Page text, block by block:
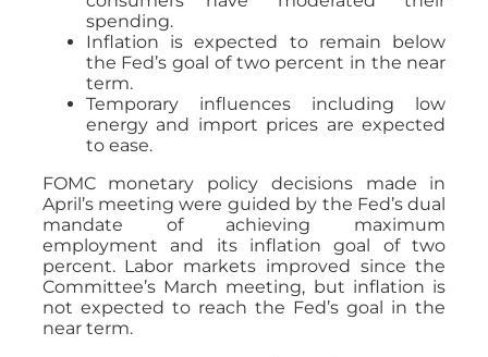
spending.
Inflation is expected to remain below
the Fed’s goal of two percent in the near
term.
Temporary influences including low
energy and import prices are expected
to ease.
FOMC monetary policy decisions made in
April’s meeting were guided by the Fed’s dual
mandate of achieving maximum
employment and its inflation goal of two
percent. Labor markets improved since the
Committee’s March meeting, but inflation is
not expected to reach the Fed’s goal in the
near term.